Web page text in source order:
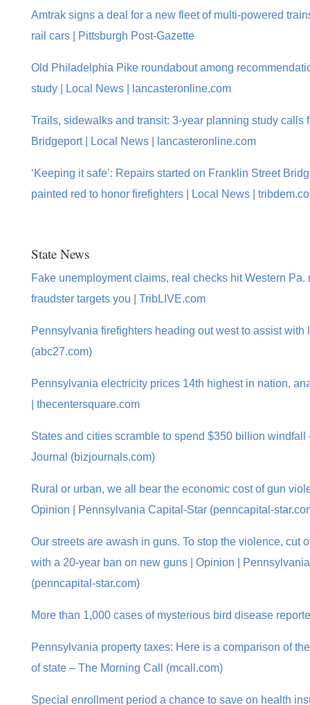
Amtrak signs a deal for a new fleet of multi-powered
rail cars | Pittsburgh Post-Gazette
Old Philadelphia Pike roundabout among
study | Local News | lancasteronline.com
Trails, sidewalks and transit: 3-year planning study calls
Bridgeport | Local News | lancasteronline.com
‘Keeping it safe’: Repairs started on Franklin Street
painted red to honor firefighters | Local News |
State News
Fake unemployment claims, real checks hit Western Pa.
fraudster targets you | TribLIVE.com
Pennsylvania firefighters heading out west to assist with
(abc27.com)
Pennsylvania electricity prices 14th highest in nation,
| thecentersquare.com
States and cities scramble to spend $350 billion
Journal (bizjournals.com)
Rural or urban, we all bear the economic cost of gun
Opinion | Pennsylvania Capital-Star (penncapital-
Our streets are awash in guns. To stop the violence, cut
with a 20-year ban on new guns | Opinion |
(penncapital-star.com)
More than 1,000 cases of mysterious bird disease
Pennsylvania property taxes: Here is a comparison of
of state – The Morning Call (mcall.com)
Special enrollment period a chance to save on health